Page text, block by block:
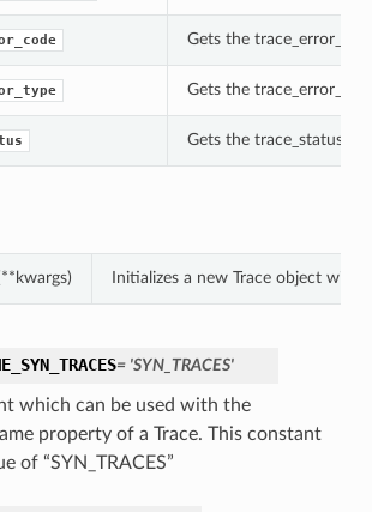
Gets the
Gets the
Gets the trace_status of
Initializes a new Trace object with
= 'SYN_TRACES'
which can be used with the
property of a Trace. This constant
of “SYN_TRACES”